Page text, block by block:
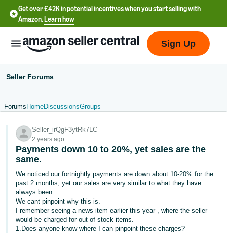
Get over £42K in potential incentives when you start selling with
Amazon.Learn how
文
-
CN
中
文
-
TW
Sign Up
Seller Forums
Forums HomeDiscussionsGroups
Seller_irQgF3ytRk7LC
2 years ago
Payments down 10 to 20%, yet sales are the
same.
We noticed our fortnightly payments are down about 10-20% for the
past 2 months, yet our sales are very similar to what they have
always been.
We cant pinpoint why this is.
I remember seeing a news item earlier this year , where the seller
would be charged for out of stock items.
1.Does anyone know where I can pinpoint these charges?